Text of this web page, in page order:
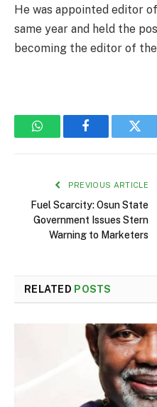
He was appointed editor
same year and held the
becoming the editor of
WhatsAppFacebook
PREVIOUS ARTICLE
Fuel Scarcity: Osun State
Government Issues Stern
Warning to Marketers
RELATED POSTS